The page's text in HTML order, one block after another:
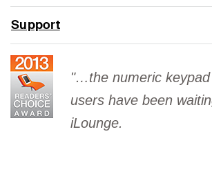
Support
"…the numeric
users have been
iLounge.